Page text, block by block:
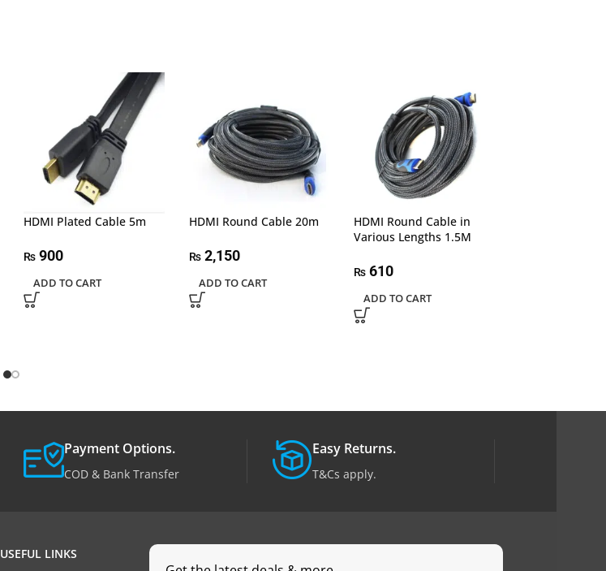
HDMI Plated Cable 5m
₨900
ADD TO CART
HDMI Round Cable 20m
₨2,150
ADD TO CART
HDMI Round Cable in
Various Lengths 1.5M
₨ 610
ADD TO CART
Payment Options.
COD & Bank Transfer
Easy Returns.
T&Cs apply.
USEFUL LINKS